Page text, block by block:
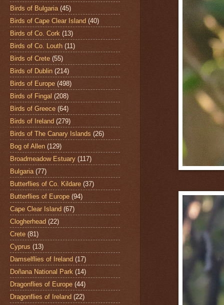
Birds of Bulgaria (45)
Birds of Cape Clear Island (40)
Birds of Co. Cork (13)
Birds of Co. Louth (11)
Birds of Crete (55)
Birds of Dublin (214)
Birds of Europe (498)
Birds of Fingal (208)
Birds of Greece (64)
Birds of Ireland (279)
Birds of The Canary Islands (26)
Bog of Allen (129)
Broadmeadow Estuary (117)
Bulgaria (77)
Butterflies of Co. Kildare (37)
Butterflies of Europe (94)
Cape Clear Island (67)
Clogherhead (22)
Crete (81)
Cyprus (13)
Damselflies of Ireland (17)
Doñana National Park (14)
Dragonflies of Europe (44)
Dragonflies of Ireland (22)